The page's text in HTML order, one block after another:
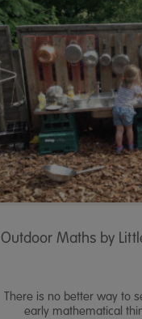
Outdoor Maths by
There is no better way to
early mathematical